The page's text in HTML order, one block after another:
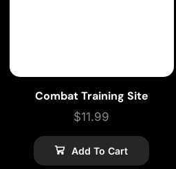
Combat Training Site
$11.99
Add To Cart